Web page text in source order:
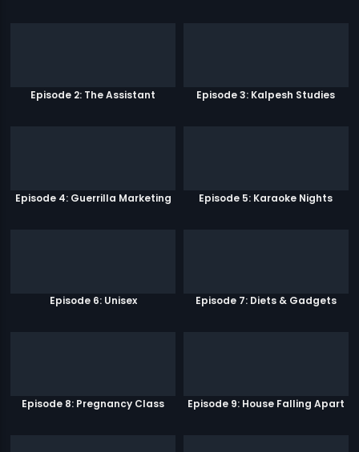
Episode 2: The Assistant Episode 3: Kalpesh Studies
Episode 4: Guerrilla Marketing Episode 5: Karaoke Nights
Episode 6: Unisex Episode 7: Diets & Gadgets
Episode 8: Pregnancy Class Episode 9: House Falling Apart